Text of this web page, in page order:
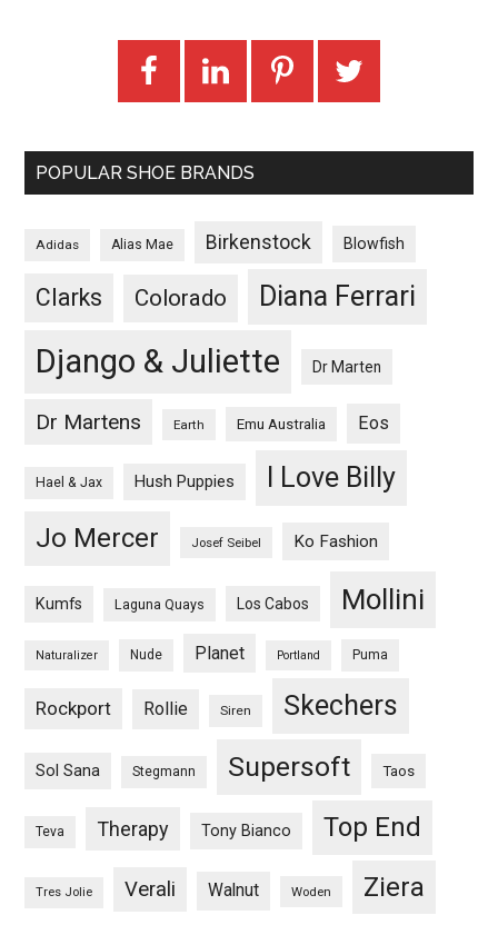
POPULAR SHOE BRANDS
Adidas Alias Mae Birkenstock Blowfish
Clarks Colorado Diana Ferrari
Django & Juliette Dr Marten
Dr Martens Earth Emu Australia Eos
Hael & Jax Hush Puppies I Love Billy
Jo Mercer Josef Seibel Ko Fashion
Kumfs Laguna Quays Los Cabos Mollini
Naturalizer Nude Planet Portland Puma
Rockport Rollie Siren Skechers
Sol Sana Stegmann Supersoft Taos
Teva Therapy Tony Bianco Top End
Tres Jolie Verali Walnut Woden Ziera